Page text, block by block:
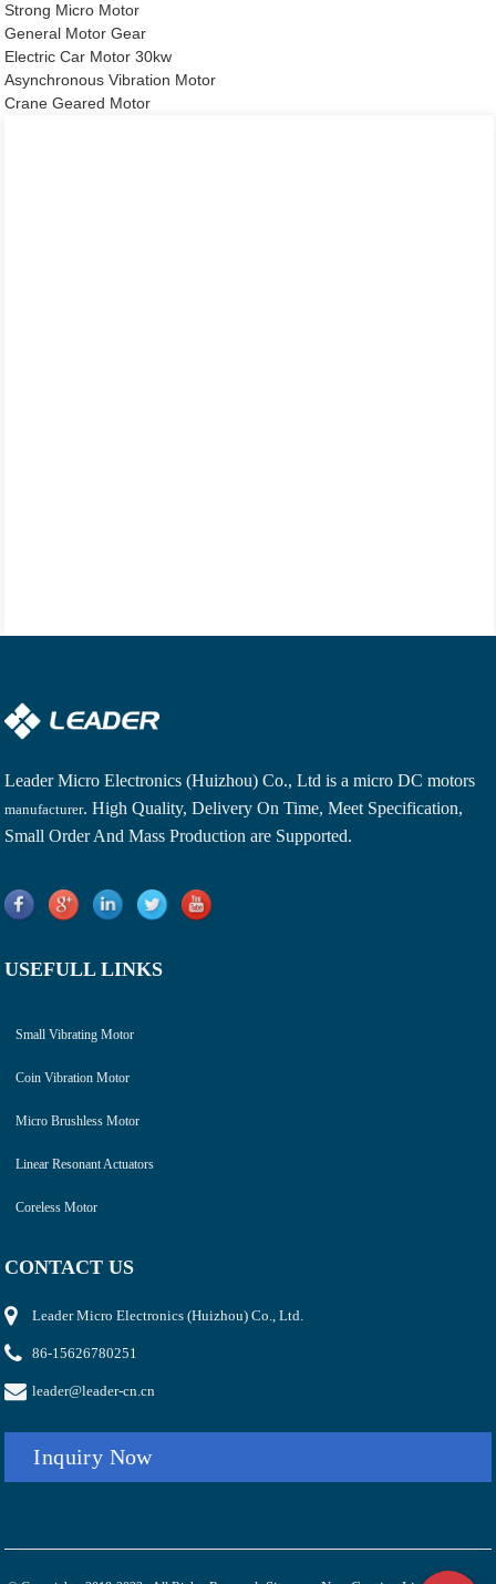
Strong Micro Motor
General Motor Gear
Electric Car Motor 30kw
Asynchronous Vibration Motor
Crane Geared Motor
Leader Micro Electronics (Huizhou) Co., Ltd is amicro DC motors
manufacturer. High Quality, Delivery On Time, Meet Specification,
Small Order And Mass Production are Supported.
USEFULL LINKS
Small Vibrating Motor
Coin Vibration Motor
Micro Brushless Motor
Linear Resonant Actuators
Coreless Motor
CONTACT US
Leader Micro Electronics (Huizhou) Co., Ltd.
86-15626780251
leader@leader-cn.cn
Inquiry Now